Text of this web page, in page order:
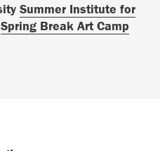
Summer Institute for
Spring Break Art Camp